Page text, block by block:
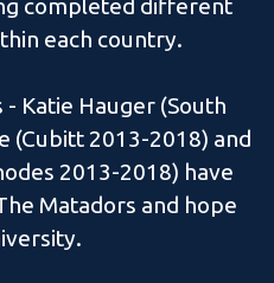
completed different
each country.
Katie Hauger (South
(Cubitt 2013-2018) and
2013-2018) have
Matadors and hope